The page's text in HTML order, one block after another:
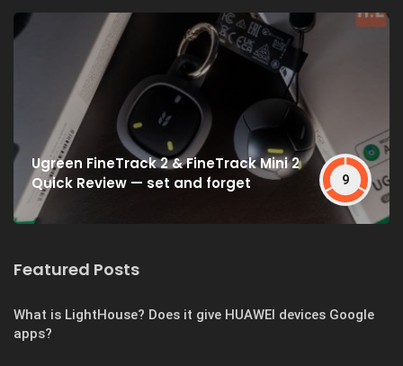
Ugreen FineTrack 2 & FineTrack Mini 2
Quick Review — set and forget
9
Featured Posts
What is LightHouse? Does it give HUAWEI devices Google
apps?